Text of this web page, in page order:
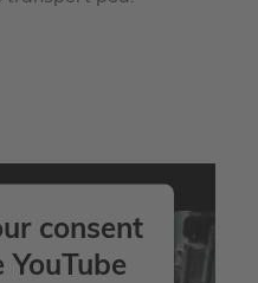
consent